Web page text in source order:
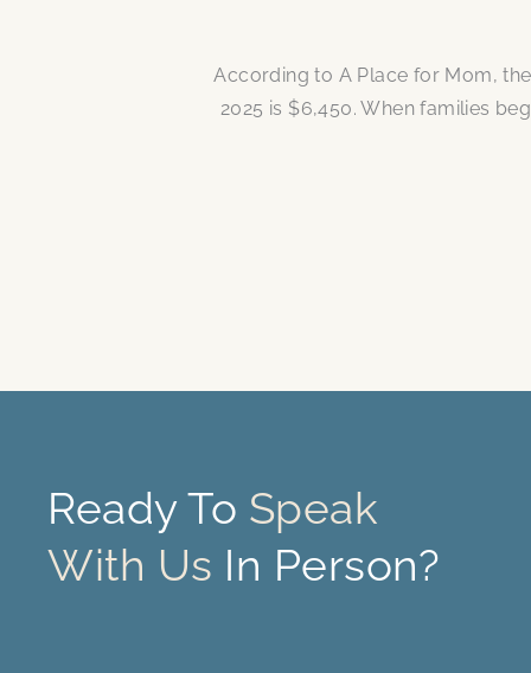
According to A Place for Mom,
2025 is $6,450. When families
Ready To Speak
With Us In Person?